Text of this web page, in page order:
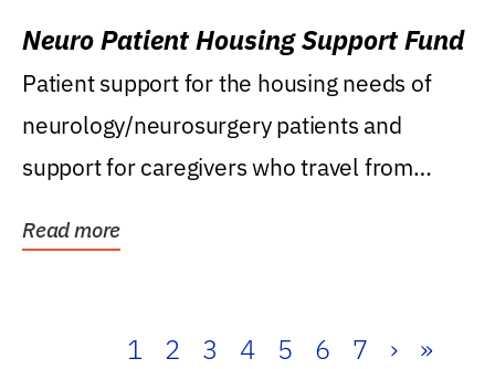
Neuro Patient Housing Support Fund
Patient support for the housing needs of
neurology/neurosurgery patients and
support for caregivers who travel from
Read more
1 2 3 4 5 6 7 › »